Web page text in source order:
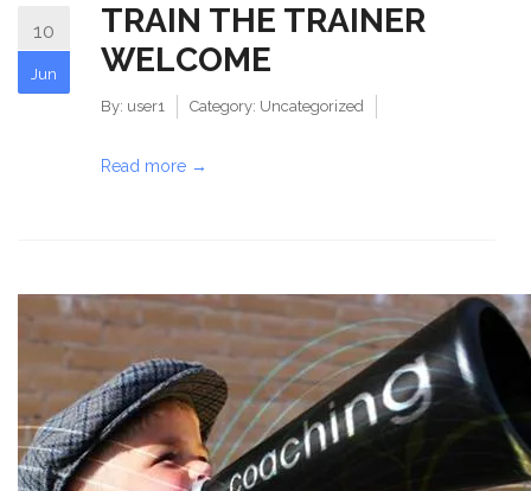
10
Jun
TRAIN THE TRAINER
WELCOME
By: user1 Category: Uncategorized
Read more →